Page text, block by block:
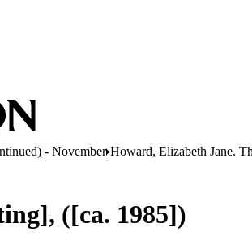
- November Howard, Elizabeth Jane.
([ca. 1985])